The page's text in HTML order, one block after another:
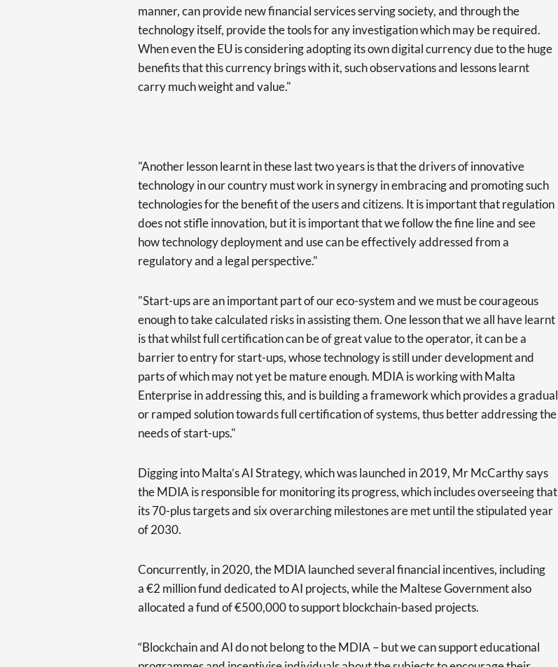
manner, can provide new financial services serving society, and through the
technology itself, provide the tools for any investigation which may be required.
When even the EU is considering adopting its own digital currency due to the huge
benefits that this currency brings with it, such observations and lessons learnt
carry much weight and value."
"Another lesson learnt in these last two years is that the drivers of innovative
technology in our country must work in synergy in embracing and promoting such
technologies for the benefit of the users and citizens. It is important that regulation
does not stifle innovation, but it is important that we follow the fine line and see
how technology deployment and use can be effectively addressed from a
regulatory and a legal perspective."
"Start-ups are an important part of our eco-system and we must be courageous
enough to take calculated risks in assisting them. One lesson that we all have learnt
is that whilst full certification can be of great value to the operator, it can be a
barrier to entry for start-ups, whose technology is still under development and
parts of which may not yet be mature enough. MDIA is working with Malta
Enterprise in addressing this, and is building a framework which provides a gradual
or ramped solution towards full certification of systems, thus better addressing the
needs of start-ups."
Digging into Malta’s AI Strategy, which was launched in 2019, Mr McCarthy says
the MDIA is responsible for monitoring its progress, which includes overseeing that
its 70-plus targets and six overarching milestones are met until the stipulated year
of 2030.
Concurrently, in 2020, the MDIA launched several financial incentives, including
a €2 million fund dedicated to AI projects, while the Maltese Government also
allocated a fund of €500,000 to support blockchain-based projects.
“Blockchain and AI do not belong to the MDIA – but we can support educational